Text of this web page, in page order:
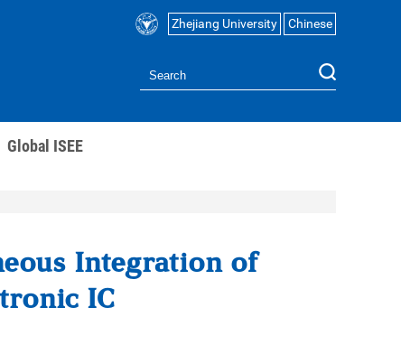
Zhejiang University Chinese
Global ISEE
Integration of
IC